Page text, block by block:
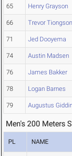
65 Henry Grayson
66 Trevor Tiongson
71 Jed Dooyema
74 Austin Madsen
76 James Bakker
78 Logan Barnes
79 Augustus
Men's 200 Meters
PL NAME